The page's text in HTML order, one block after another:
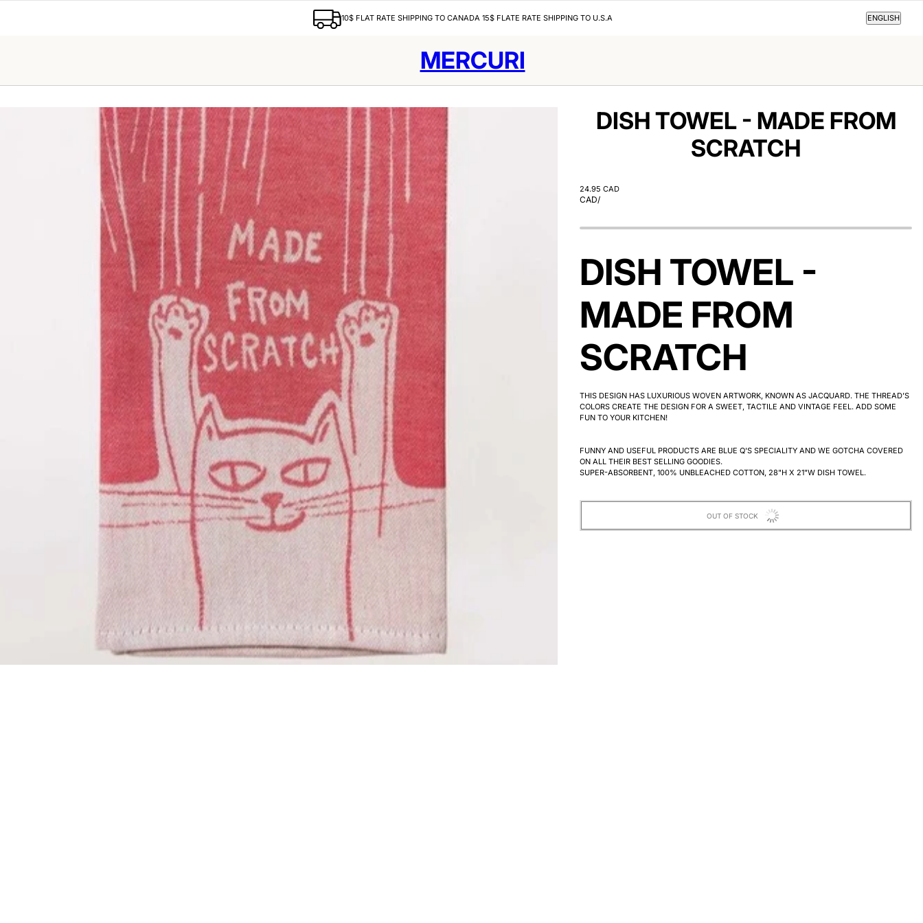
10$ FLAT RATE SHIPPING TO CANADA 15$ FLATE RATE SHIPPING TO U.S.A ENGLISH
ENGLISH
MERCURI
DISH TOWEL - MADE FROM
SCRATCH
24.95 CAD
CAD/
DISH TOWEL -
MADE FROM
SCRATCH
THIS DESIGN HAS LUXURIOUS WOVEN ARTWORK, KNOWN AS JACQUARD. THE THREAD’S
COLORS CREATE THE DESIGN FOR A SWEET, TACTILE AND VINTAGE FEEL. ADD SOME
FUN TO YOUR KITCHEN!
FUNNY AND USEFUL PRODUCTS ARE BLUE Q'S SPECIALITY AND WE GOTCHA COVERED
ON ALL THEIR BEST SELLING GOODIES.
SUPER-ABSORBENT, 100% UNBLEACHED COTTON, 28"H X 21"W DISH TOWEL.
OUT OF STOCK